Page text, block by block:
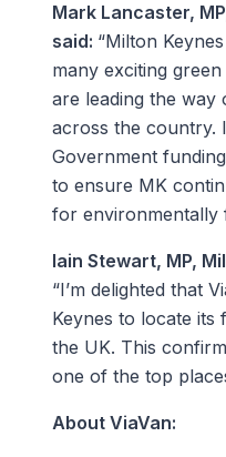
Mark Lancaster,
said: “Milton
many exciting
are leading the way
across the country.
Government
to ensure MK
for environmentally
Iain Stewart, MP,
“I’m delighted that
Keynes to locate
the UK. This
one of the top
About ViaVan: